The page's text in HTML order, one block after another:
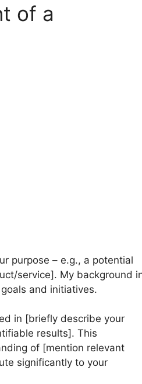
of a
purpose – e.g., a potential
service]. My background
and initiatives.
in [briefly describe your
results]. This
of [mention relevant
significantly to your